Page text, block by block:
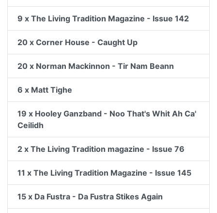
9 x The Living Tradition Magazine - Issue 142
20 x Corner House - Caught Up
20 x Norman Mackinnon - Tir Nam Beann
6 x Matt Tighe
19 x Hooley Ganzband - Noo That's Whit Ah Ca'
Ceilidh
2 x The Living Tradition magazine - Issue 76
11 x The Living Tradition Magazine - Issue 145
15 x Da Fustra - Da Fustra Stikes Again